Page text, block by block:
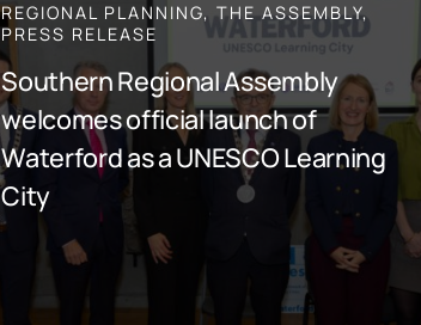
REGIONAL PLANNING, THE ASSEMBLY,
PRESS RELEASE
Southern Regional Assembly
welcomes official launch of
Waterford as a UNESCO Learning
City